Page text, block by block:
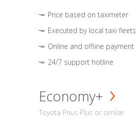
Price based on taximeter
Executed by local taxi fleets
Online and offline payment
24/7 support hotline
Economy+
Toyota Prius Plus or similar